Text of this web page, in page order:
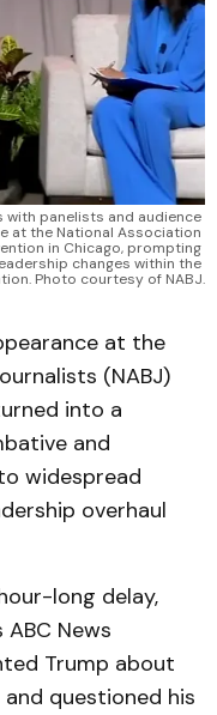
with panelists and audience
at the National Association
in Chicago, prompting
changes within the
Photo courtesy of NABJ.
at the
(NABJ)
into a
and
widespread
overhaul
long delay,
News
Trump about
questioned his